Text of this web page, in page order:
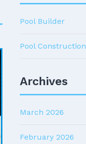
Pool Builder
Pool Construction
Archives
March 2026
February 2026